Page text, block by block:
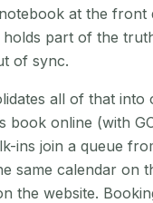
at the front
holds part of the
of sync.
all of that into
book online (with
ins join a queue
same calendar on
the website.